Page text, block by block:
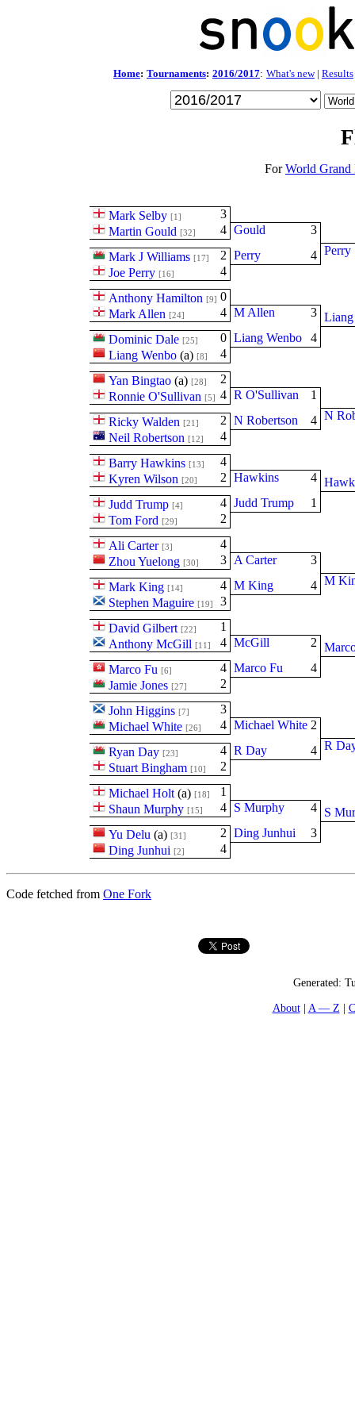
Home: Tournaments: 2016/2017: What's new| Results
ForWorld Grand
Mark Selby 3
[1]
Martin Gould 4
[32]
Mark J Williams 2
[17]
Joe Perry 4
[16]
Anthony Hamilton 0
[9]
Mark Allen 4
[24]
Dominic Dale 0
[25]
Liang Wenbo(a) 4
[8]
Yan Bingtao(a) 2
[28]
Ronnie O'Sullivan 4
[5]
Ricky Walden 2
[21]
Neil Robertson 4
[12]
Barry Hawkins 4
[13]
Kyren Wilson 2
[20]
Judd Trump 4
[4]
Tom Ford 2
[29]
Ali Carter 4
[3]
Zhou Yuelong 3
[30]
Mark King 4
[14]
Stephen Maguire 3
[19]
David Gilbert 1
[22]
Anthony McGill 4
[11]
Marco Fu 4
[6]
Jamie Jones 2
[27]
John Higgins 3
[7]
Michael White 4
[26]
Ryan Day 4
[23]
Stuart Bingham 2
[10]
Michael Holt(a) 1
[18]
Shaun Murphy 4
[15]
Yu Delu (a) 2
[31]
Ding Junhui 4
[2]
Gould
3
Perry
4
M Allen
3
Liang Wenbo
4
R O'Sullivan
1
N Robertson
4
Hawkins
4
Judd Trump
1
A Carter
3
M King
4
McGill
2
Marco Fu
4
Michael White 2
R Day
4
S Murphy
4
Ding Junhui
3
Perry
Liang
N
M
R
S
Code fetched from One Fork
Generated:
About
A — Z